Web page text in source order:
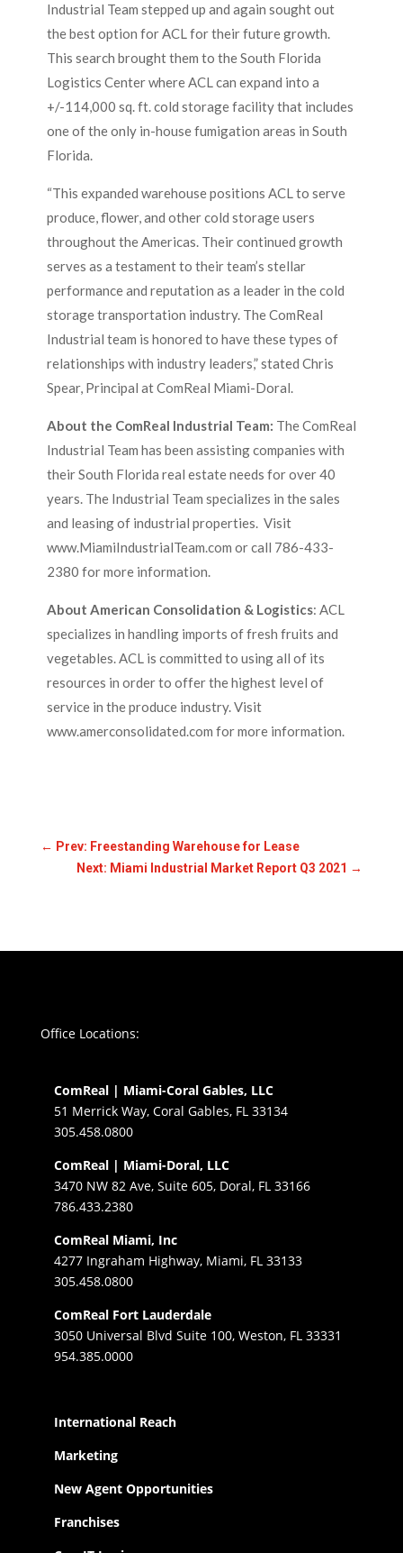
Industrial Team stepped up and again sought out
the best option for ACL for their future growth.
This search brought them to the South Florida
Logistics Center where ACL can expand into a
+/-114,000 sq. ft. cold storage facility that includes
one of the only in-house fumigation areas in South
Florida.
“This expanded warehouse positions ACL to serve
produce, flower, and other cold storage users
throughout the Americas. Their continued growth
serves as a testament to their team’s stellar
performance and reputation as a leader in the cold
storage transportation industry. The ComReal
Industrial team is honored to have these types of
relationships with industry leaders,” stated Chris
Spear, Principal at ComReal Miami-Doral.
About the ComReal Industrial Team: The ComReal
Industrial Team has been assisting companies with
their South Florida real estate needs for over 40
years. The Industrial Team specializes in the sales
and leasing of industrial properties. Visit
www.MiamiIndustrialTeam.com or call 786-433-
2380 for more information.
About American Consolidation & Logistics: ACL
specializes in handling imports of fresh fruits and
vegetables. ACL is committed to using all of its
resources in order to offer the highest level of
service in the produce industry. Visit
www.amerconsolidated.com for more information.
← Prev: Freestanding Warehouse for Lease
Next: Miami Industrial Market Report Q3 2021 →
Office Locations:
ComReal | Miami-Coral Gables, LLC
51 Merrick Way, Coral Gables, FL 33134
305.458.0800
ComReal | Miami-Doral, LLC
3470 NW 82 Ave, Suite 605, Doral, FL 33166
786.433.2380
ComReal Miami, Inc
4277 Ingraham Highway, Miami, FL 33133
305.458.0800
ComReal Fort Lauderdale
3050 Universal Blvd Suite 100, Weston, FL 33331
954.385.0000
International Reach
Marketing
New Agent Opportunities
Franchises